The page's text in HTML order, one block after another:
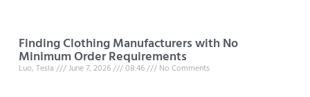
Finding Clothing Manufacturers with No
Minimum Order Requirements
Luo, Tesla June 7, 2026 08:46 No Comments